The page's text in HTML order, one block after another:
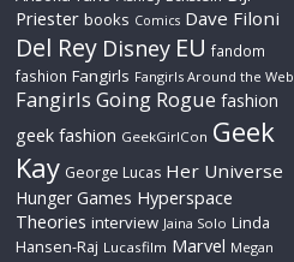
Priester books Comics Dave Filoni
Del Rey Disney EU fandom
fashion Fangirls Fangirls Around the Web
Fangirls Going Rogue fashion
geek fashion GeekGirlCon Geek
Kay George Lucas Her Universe
Hunger Games Hyperspace
Theories interview Jaina Solo Linda
Hansen-Raj Lucasfilm Marvel Megan